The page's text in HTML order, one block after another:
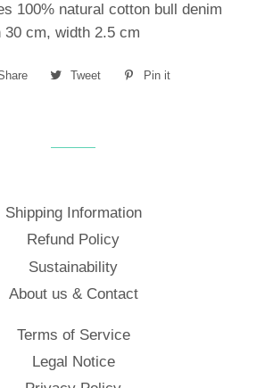
100% natural cotton bull denim
30 cm, width 2.5 cm
Share
Tweet
Tweet
Pin it
Shipping Information
Refund Policy
Sustainability
About us & Contact
Terms of Service
Legal Notice